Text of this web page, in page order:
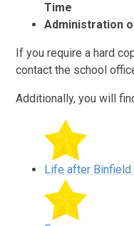
Time
Administration
If you require a hard
contact the school
Additionally, you will
Life after Binfield